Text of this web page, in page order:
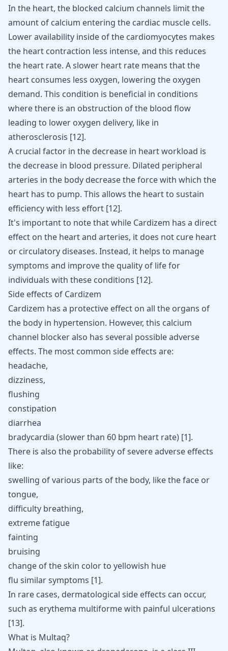
In the heart, the blocked calcium channels limit the
amount of calcium entering the cardiac muscle cells.
Lower availability inside of the cardiomyocytes makes
the heart contraction less intense, and this reduces
the heart rate. A slower heart rate means that the
heart consumes less oxygen, lowering the oxygen
demand. This condition is beneficial in conditions
where there is an obstruction of the blood flow
leading to lower oxygen delivery, like in
atherosclerosis [12].
A crucial factor in the decrease in heart workload is
the decrease in blood pressure. Dilated peripheral
arteries in the body decrease the force with which the
heart has to pump. This allows the heart to sustain
efficiency with less effort [12].
It's important to note that while Cardizem has a direct
effect on the heart and arteries, it does not cure heart
or circulatory diseases. Instead, it helps to manage
symptoms and improve the quality of life for
individuals with these conditions [12].
Side effects of Cardizem
Cardizem has a protective effect on all the organs of
the body in hypertension. However, this calcium
channel blocker also has several possible adverse
effects. The most common side effects are:
headache,
dizziness,
flushing
constipation
diarrhea
bradycardia (slower than 60 bpm heart rate) [1].
There is also the probability of severe adverse effects
like:
swelling of various parts of the body, like the face or
tongue,
difficulty breathing,
extreme fatigue
fainting
bruising
change of the skin color to yellowish hue
flu similar symptoms [1].
In rare cases, dermatological side effects can occur,
such as erythema multiforme with painful ulcerations
[13].
What is Multaq?